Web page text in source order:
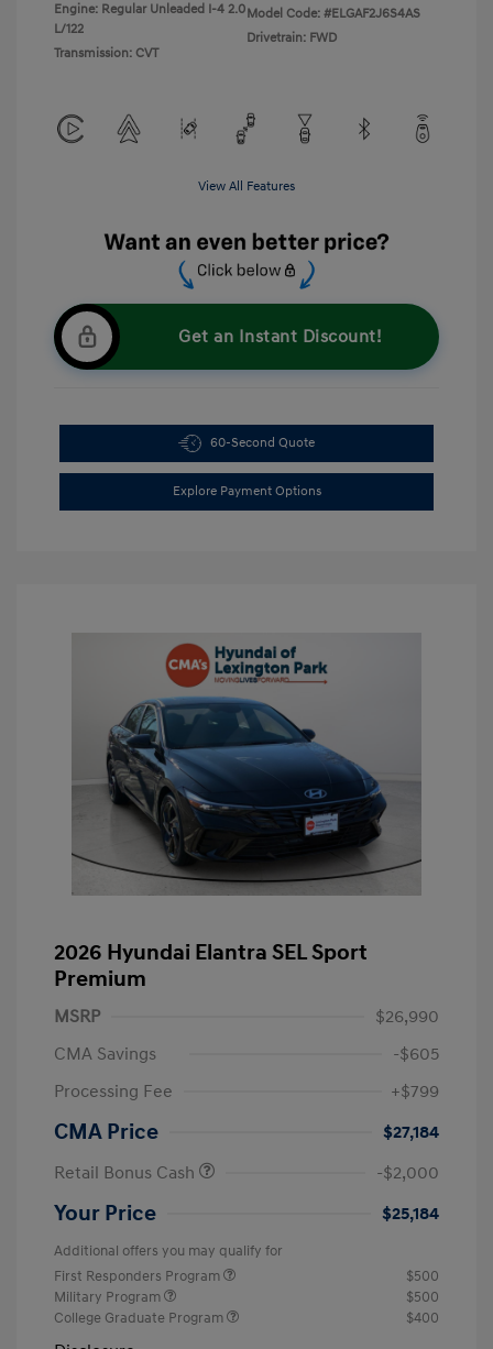
Engine: Regular Unleaded I-4 2.0
L/122
Transmission: CVT
Model Code: #ELGAF2J6S4AS
Drivetrain: FWD
View All Features
Get an Instant Discount!
60-Second Quote
Explore Payment Options
2026 Hyundai Elantra SEL Sport
Premium
MSRP
$26,990
CMA Savings
-$605
Processing Fee
+$799
CMA Price
$27,184
Retail Bonus Cash
-$2,000
Your Price $25,184
Additional offers you may qualify for
First Responders Program
$500
Military Program
$500
College Graduate Program
$400